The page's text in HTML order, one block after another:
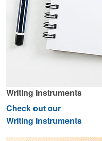
Writing Instruments
Check out our
Writing Instruments